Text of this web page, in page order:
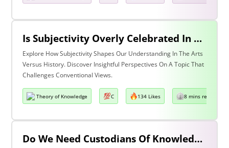
Is Subjectivity Overly Celebrated In The Arts But Unfairly Condemned In History? Discuss With Reference To The Arts & History
Explore How Subjectivity Shapes Our Understanding In The Arts
Versus History. Discover Insightful Perspectives On A Topic That
Challenges Conventional Views.
Theory of Knowledge C 134 Likes 8 mins read
Do We Need Custodians Of Knowledge? Discuss With Reference To Two Areas Of Knowledge